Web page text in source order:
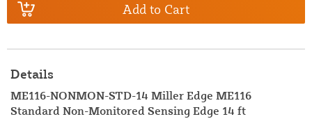
Add to Cart
Details
ME116-NONMON-STD-14 Miller Edge ME116
Standard Non-Monitored Sensing Edge 14 ft